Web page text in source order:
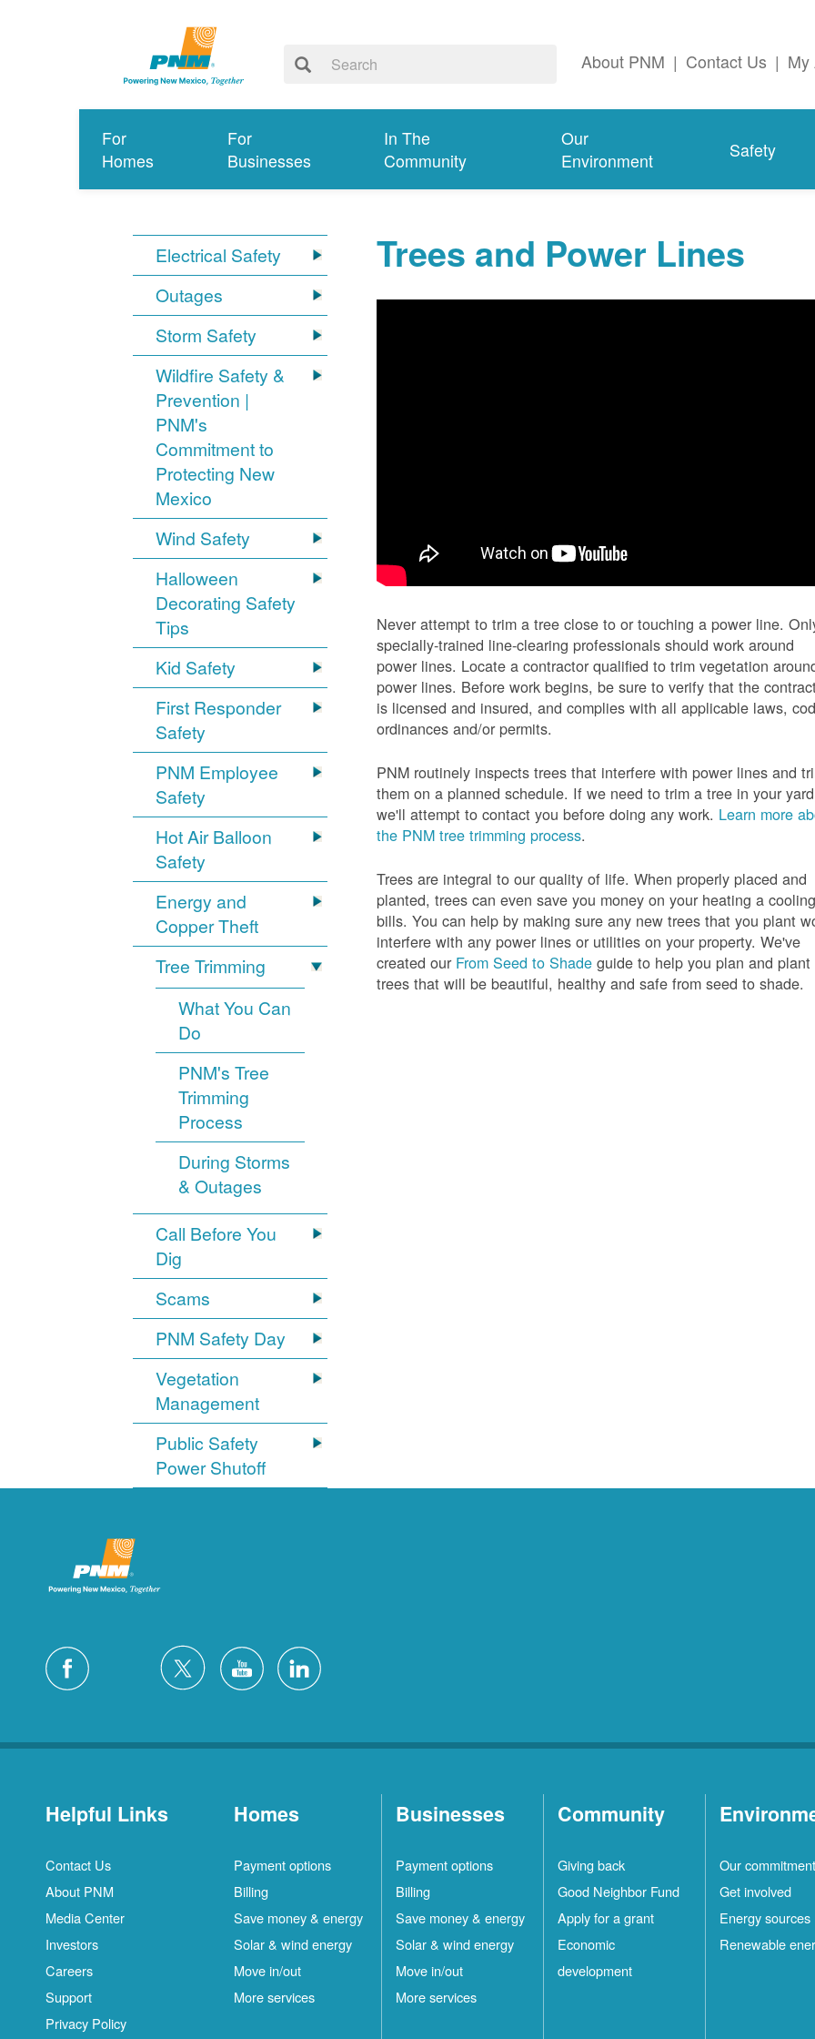
About PNM | Contact Us | My
For
Homes
For
Businesses
In The
Community
Our
Environment
Safety
Electrical Safety
Outages
Storm Safety
Wildfire Safety &
Prevention |
PNM's
Commitment to
Protecting New
Mexico
Wind Safety
Halloween
Decorating Safety
Tips
Kid Safety
First Responder
Safety
PNM Employee
Safety
Hot Air Balloon
Safety
Energy and
Copper Theft
Tree Trimming
What You Can
Do
PNM's Tree
Trimming
Process
During Storms
& Outages
Call Before You
Dig
Scams
PNM Safety Day
Vegetation
Management
Public Safety
Power Shutoff
Trees and Power Lines
Never attempt to trim a tree close to or touching a power line.
specially-trained line-clearing professionals should work around
power lines. Locate a contractor qualified to trim vegetation
power lines. Before work begins, be sure to verify that the
is licensed and insured, and complies with all applicable laws,
ordinances and/or permits.
PNM routinely inspects trees that interfere with power lines and
them on a planned schedule. If we need to trim a tree in your
we'll attempt to contact you before doing any work. Learn more
the PNM tree trimming process.
Trees are integral to our quality of life. When properly placed and
planted, trees can even save you money on your heating a cooling
bills. You can help by making sure any new trees that you plant
interfere with any power lines or utilities on your property. We've
created our From Seed to Shade guide to help you plan and plant
trees that will be beautiful, healthy and safe from seed to shade.
Helpful Links
Contact Us
About PNM
Media Center
Investors
Careers
Support
Privacy Policy
Homes
Payment options
Billing
Save money & energy
Solar & wind energy
Move in/out
More services
Businesses
Payment options
Billing
Save money & energy
Solar & wind energy
Move in/out
More services
Community
Giving back
Good Neighbor Fund
Apply for a grant
Economic
development
Our commitment
Get involved
Energy sources
Renewable